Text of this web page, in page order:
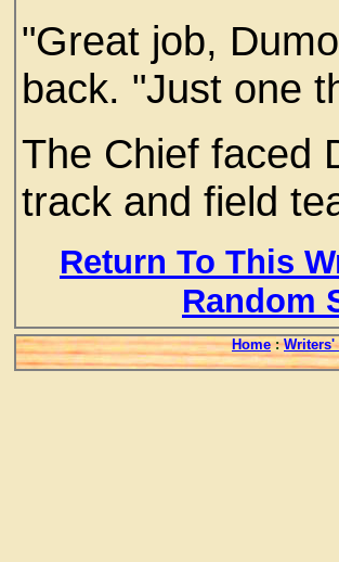
"Great job,
back. "Just one
The Chief faced
track and field
Return To This
Random
Home : Writers'